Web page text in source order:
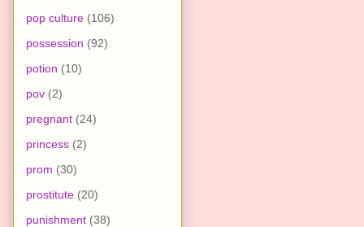
pop culture (106)
possession (92)
potion (10)
pov (2)
pregnant (24)
princess (2)
prom (30)
prostitute (20)
punishment (38)